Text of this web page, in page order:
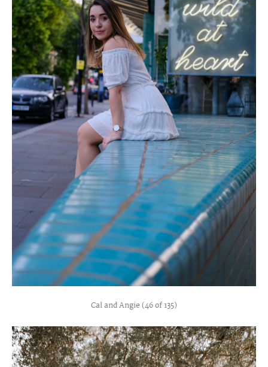
Cal and Angie (46 of 135)